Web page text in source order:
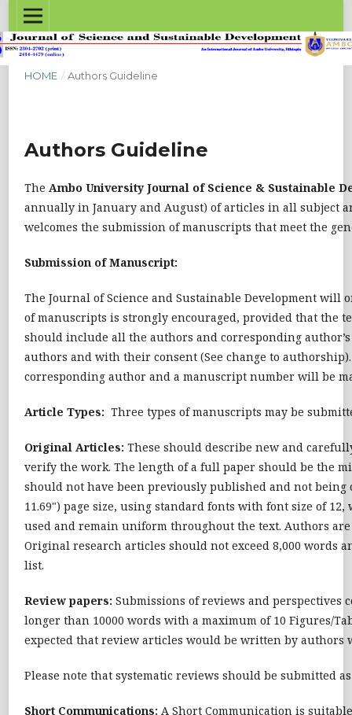
HOME / Authors Guideline
Authors Guideline
The Ambo University Journal of Science & Sustainable
annually in January and August) of articles in all subject
welcomes the submission of manuscripts that meet the
Submission of Manuscript:
The Journal of Science and Sustainable Development
of manuscripts is strongly encouraged, provided that the
should include all the authors and corresponding
authors and with their consent (See change to
corresponding author and a manuscript number will be
Article Types: Three types of manuscripts may be
Original Articles:These should describe new and
verify the work. The length of a full paper should be the
should not have been previously published and not
11.69") page size, using standard fonts with font size of
used and remain uniform throughout the text. Authors
Original research articles should not exceed 8,000 words
list.
Review papers:Submissions of reviews and perspectives
longer than 10000 words with a maximum of 10 Figures/
expected that review articles would be written by authors
Please note that systematic reviews should be submitted
Short Communications:A Short Communication is